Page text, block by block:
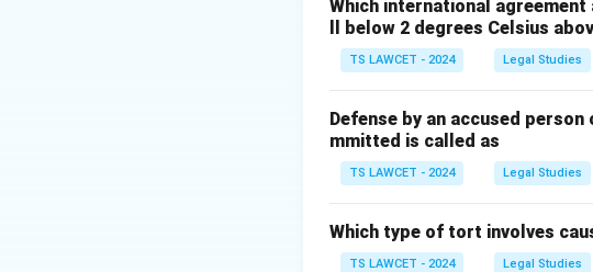
are also part of the basic
Preamble, though a guiding
Download Solution in PDF
Which international
ll below 2 degrees Celsius
TS LAWCET - 2024 Legal Studies
Defense by an accused
mmitted is called as
TS LAWCET - 2024 Legal Studies
Which type of tort involves
TS LAWCET - 2024 Legal Studies